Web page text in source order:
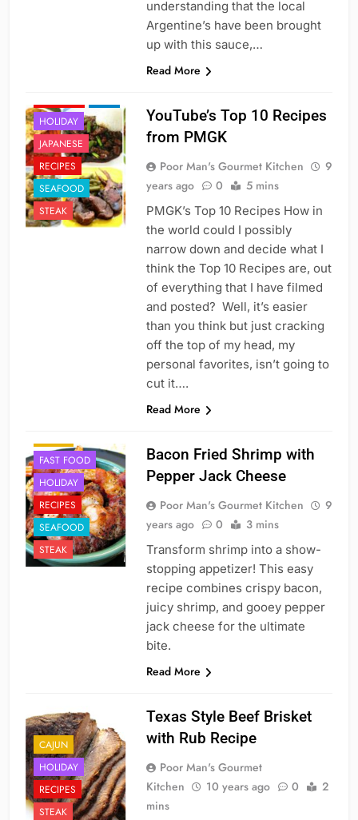
understanding that the local
Argentine’s have been brought
up with this sauce,…
Read More
HOLIDAY
JAPANESE
RECIPES
SEAFOOD
STEAK
YouTube’s Top 10 Recipes
from PMGK
Poor Man's Gourmet Kitchen
9
years ago
0 5 mins
PMGK’s Top 10 Recipes How in
the world could I possibly
narrow down and decide what I
think the Top 10 Recipes are, out
of everything that I have filmed
and posted? Well, it’s easier
than you think but just cracking
off the top of my head, my
personal favorites, isn’t going to
cut it….
Read More
FAST FOOD
HOLIDAY
RECIPES
SEAFOOD
STEAK
Bacon Fried Shrimp with
Pepper Jack Cheese
Poor Man's Gourmet Kitchen
9
years ago
0 3 mins
Transform shrimp into a show-
stopping appetizer! This easy
recipe combines crispy bacon,
juicy shrimp, and gooey pepper
jack cheese for the ultimate
bite.
Read More
CAJUN
HOLIDAY
RECIPES
STEAK
Texas Style Beef Brisket
with Rub Recipe
Poor Man's Gourmet
Kitchen
10 years ago 0
2
mins